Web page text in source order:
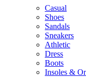
Casual
Shoes
Sandals
Sneakers
Athletic
Dress
Boots
Insoles &